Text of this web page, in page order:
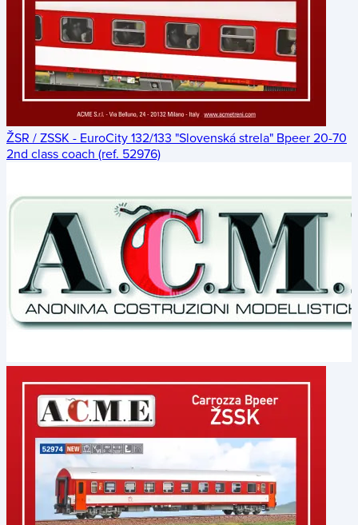
ŽSR / ZSSK - EuroCity 132/133 "Slovenská strela" Bpeer 20-70
2nd class coach (ref. 52976)